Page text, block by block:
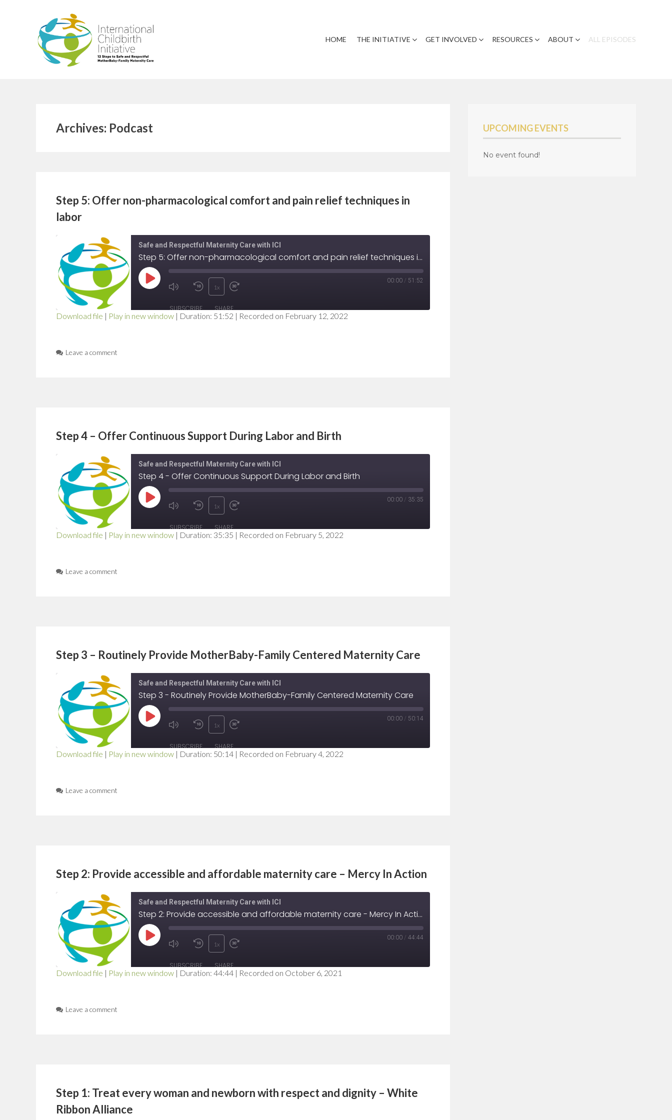
HOME THE INITIATIVE GET INVOLVED RESOURCES ABOUT ALL EPISODES
Archives: Podcast
Step 5: Offer non-pharmacological comfort and pain relief techniques in
labor
Safe and Respectful Maternity Care with ICI
Step 5: Offer non-pharmacological comfort and pain relief techniques in labor
Play
Episode
Mute/Unmute
Episode
Rewind
10
1x
Forward
00:00 / 51:52
SUBSCRIBE SHARE
LINK
Download file | Play in new window | Duration: 51:52 | Recorded on February 12, 2022
Leave a comment
Step 4 – Offer Continuous Support During Labor and Birth
Safe and Respectful Maternity Care with ICI
Step 4 - Offer Continuous Support During Labor and Birth
Play
Episode
Mute/Unmute
Episode
Rewind
10
1x
Forward
00:00 / 35:35
SUBSCRIBE SHARE
LINK
Download file | Play in new window | Duration: 35:35 | Recorded on February 5, 2022
Leave a comment
Step 3 – Routinely Provide MotherBaby-Family Centered Maternity Care
Safe and Respectful Maternity Care with ICI
Step 3 - Routinely Provide MotherBaby-Family Centered Maternity Care
Play
Episode
Mute/Unmute
Episode
Rewind
10
1x
Forward
00:00 / 50:14
SUBSCRIBE SHARE
LINK
Download file | Play in new window | Duration: 50:14 | Recorded on February 4, 2022
Leave a comment
Step 2: Provide accessible and affordable maternity care – Mercy In Action
Safe and Respectful Maternity Care with ICI
Step 2: Provide accessible and affordable maternity care - Mercy In Action
Play
Episode
Mute/Unmute
Episode
Rewind
10
1x
Forward
00:00 / 44:44
SUBSCRIBE SHARE
LINK
Download file | Play in new window | Duration: 44:44 | Recorded on October 6, 2021
Leave a comment
Step 1: Treat every woman and newborn with respect and dignity – White
Ribbon Alliance
UPCOMING EVENTS
No event found!